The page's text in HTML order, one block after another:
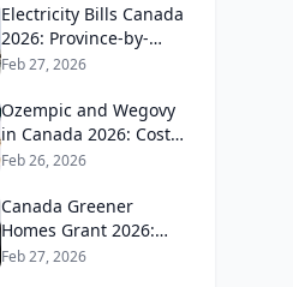
Electricity Bills Canada
2026: Province-by-
Province Cost
Feb 27, 2026
Ozempic and Wegovy
in Canada 2026: Cost,
Coverage and How to
Feb 26, 2026
Canada Greener
Homes Grant 2026:
What's Still Available
Feb 27, 2026